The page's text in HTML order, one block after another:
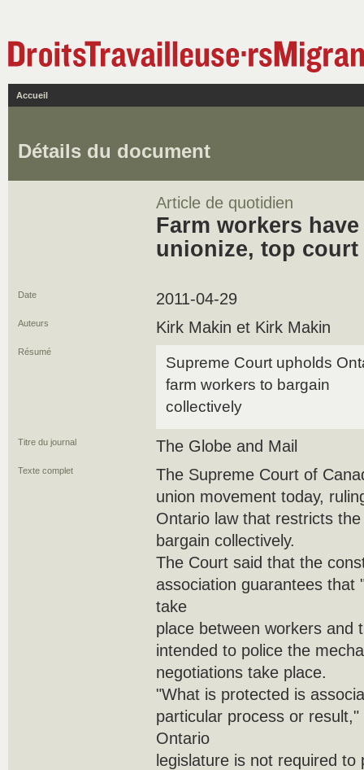
Accueil
Détails du document
Article de quotidien
Farm workers
unionize, top court
Date 2011-04-29
Auteurs Kirk Makin et Kirk Makin
Résumé
Supreme Court upholds
farm workers to bargain
collectively
Titre du journal The Globe and Mail
Texte complet
The Supreme Court of
union movement today,
Ontario law that restricts
bargain collectively.
The Court said that the
association guarantees that
take
place between workers and
intended to police the
negotiations take place.
"What is protected is
particular process or
Ontario
legislature is not required